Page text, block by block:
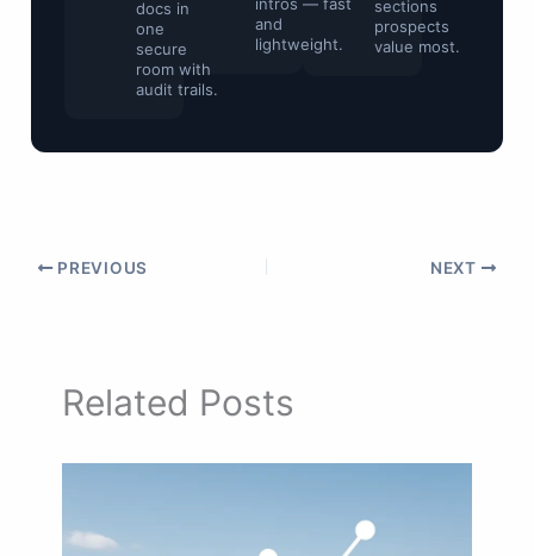
docs in
one
secure
room with
audit trails.
and
lightweight.
sections
prospects
value most.
PREVIOUS NEXT
Related Posts